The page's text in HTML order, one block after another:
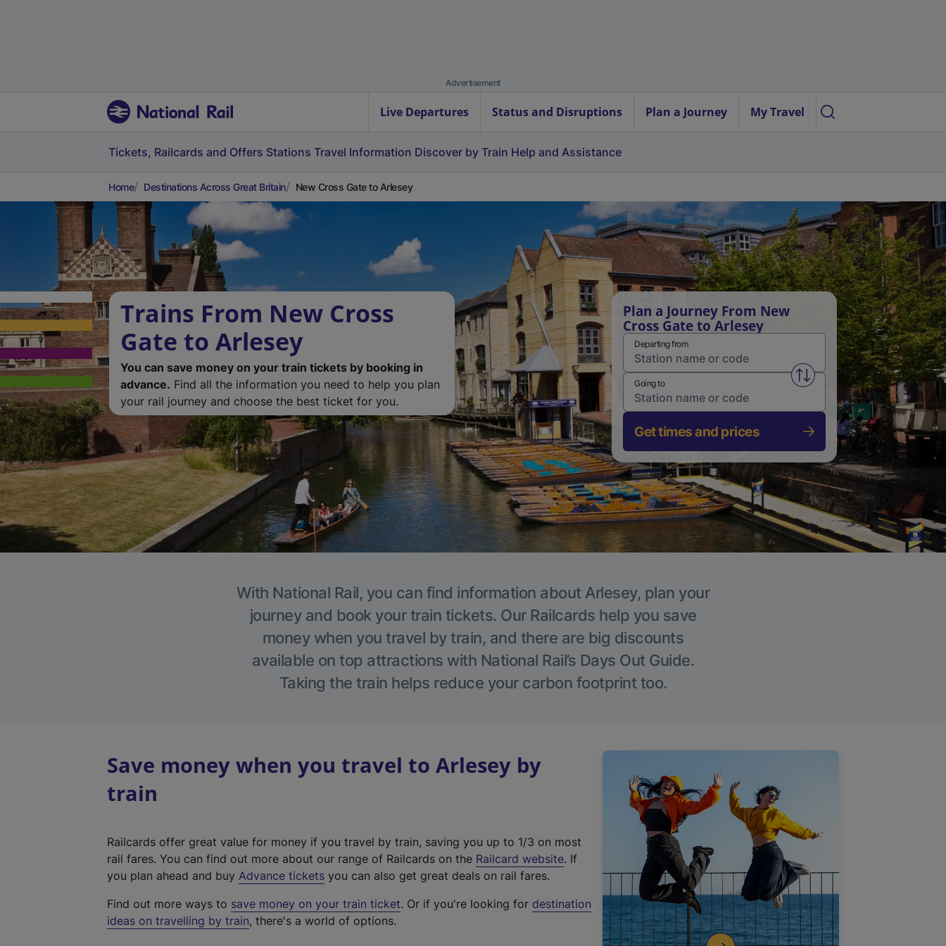
Advertisement
Live Departures Status and Disruptions Plan a Journey My Travel
Tickets, Railcards and Offers Stations Travel Information Discover by Train Help and Assistance
Home Destinations Across Great Britain New Cross Gate to Arlesey
Trains From New Cross
Gate to Arlesey
You can save money on your train tickets by booking in
advance. Find all the information you need to help you plan
your rail journey and choose the best ticket for you.
Plan a Journey From New
Cross Gate to Arlesey
Departing from
Swap from and to stations
Going to
Get times and prices
With National Rail, you can find information about Arlesey, plan your
journey and book your train tickets. Our Railcards help you save
money when you travel by train, and there are big discounts
available on top attractions with National Rail’s Days Out Guide.
Taking the train helps reduce your carbon footprint too.
Save money when you travel to Arlesey by
train
Railcards offer great value for money if you travel by train, saving you up to 1/3 on most
rail fares. You can find out more about our range of Railcards on the Railcard website(
t
. If
you plan ahead and buy Advance tickets you can also get great deals on rail fares.
Find out more ways to save money on your train ticket. Or if you're looking for destination
ideas on travelling by train, there's a world of options.